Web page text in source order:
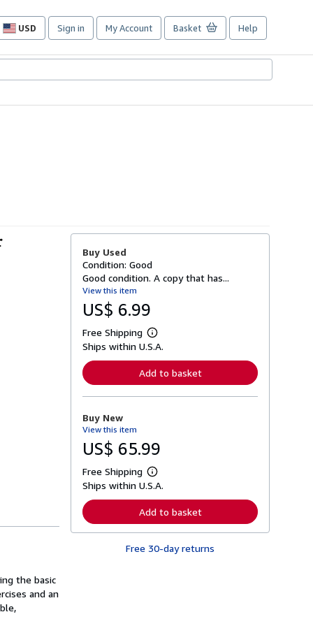
USD
Site
preferences
Sign in My Account Basket Help
the basic
and an
Buy Used
Condition: Good
Good condition. A copy that has...
View this item
US$ 6.99
Free Shipping
L
e
n
o
b
o
t
s
p
p
i
n
Ships within U.S.A.
Add to basket
Buy New
View this item
US$ 65.99
Free Shipping
L
e
n
r
Ships within U.S.A.
Add to basket
Free 30-day returns